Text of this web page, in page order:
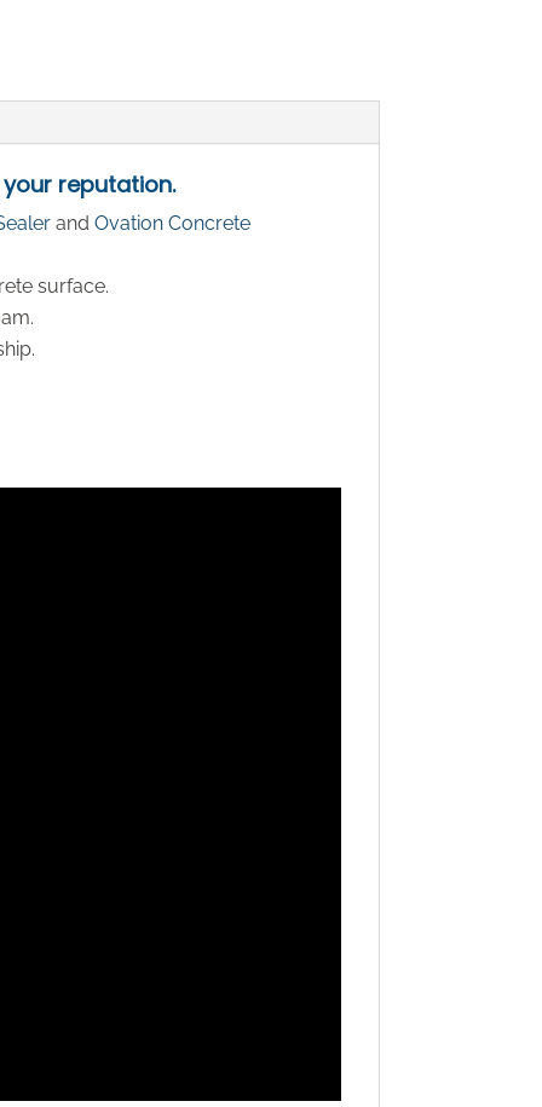
reputation.
andOvation Concrete
surface.